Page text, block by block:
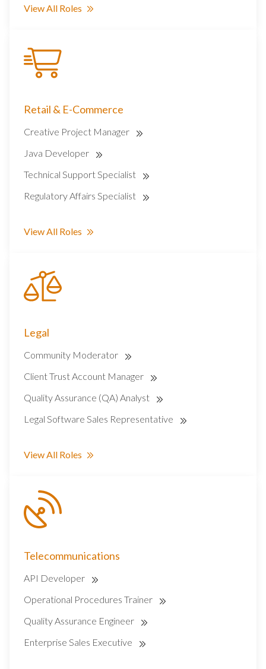
View All Roles
Retail & E-Commerce
Creative Project Manager
Java Developer
Technical Support Specialist
Regulatory Affairs Specialist
View All Roles
Legal
Community Moderator
Client Trust Account Manager
Quality Assurance (QA) Analyst
Legal Software Sales Representative
View All Roles
Telecommunications
API Developer
Operational Procedures Trainer
Quality Assurance Engineer
Enterprise Sales Executive